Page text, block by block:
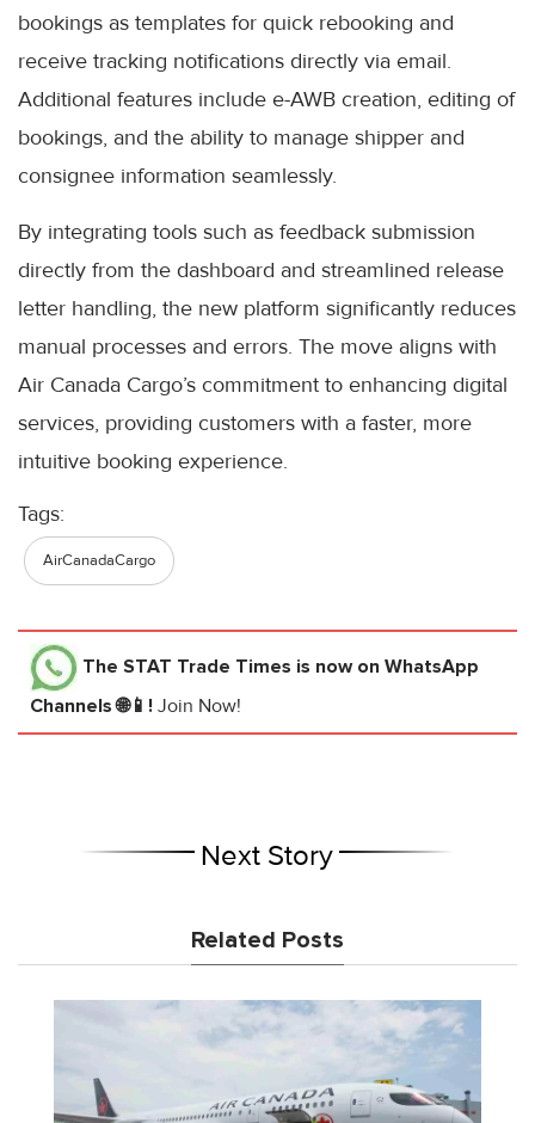
bookings as templates for quick rebooking and
receive tracking notifications directly via email.
Additional features include e-AWB creation, editing of
bookings, and the ability to manage shipper and
consignee information seamlessly.
By integrating tools such as feedback submission
directly from the dashboard and streamlined release
letter handling, the new platform significantly reduces
manual processes and errors. The move aligns with
Air Canada Cargo’s commitment to enhancing digital
services, providing customers with a faster, more
intuitive booking experience.
Tags:
AirCanadaCargo
The STAT Trade Times is now on WhatsApp
Channels 🌐📱! Join Now!
Next Story
Related Posts